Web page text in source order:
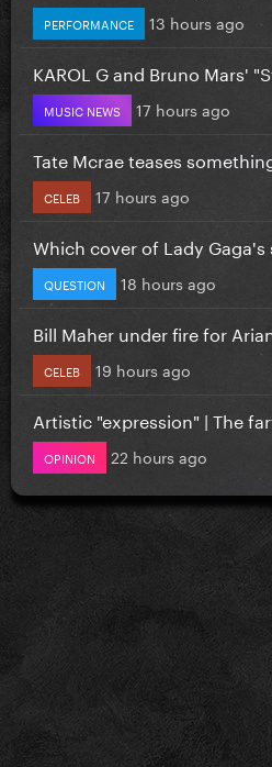
PERFORMANCE 13 hours ago
KAROL G and Bruno Mars'
MUSIC NEWS 17 hours ago
Tate Mcrae teases
CELEB 17 hours ago
Which cover of Lady Gaga's
QUESTION 18 hours ago
Bill Maher under fire for
CELEB 19 hours ago
Artistic "expression" | The
OPINION 22 hours ago